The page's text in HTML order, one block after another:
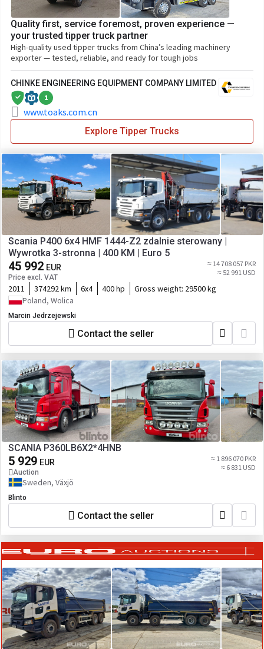
Quality first, service foremost, proven experience —
your trusted tipper truck partner
High-quality used tipper trucks from China’s leading machinery
exporter — tested, reliable, and ready for tough jobs
CHINKE ENGINEERING EQUIPMENT COMPANY LIMITED
1
www.toaks.com.cn
Explore Tipper Trucks
Scania P400 6x4 HMF 1444-Z2 zdalnie sterowany |
Wywrotka 3-stronna | 400 KM | Euro 5
45 992 EUR
Price excl. VAT
≈ 14 708 057 PKR
≈ 52 991 USD
2011 374292 km 6x4 400 hp Gross weight: 29500 kg
Poland, Wolica
Marcin Jedrzejewski
Contact the seller
SCANIA P360LB6X2*4HNB
5 929 EUR
Auction
≈ 1 896 070 PKR
≈ 6 831 USD
Sweden, Växjö
Blinto
Contact the seller